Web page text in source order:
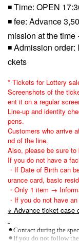
◾ Time: OPEN
◾ fee: Advance
mission at the time
◾ Admission
ckets
* Tickets for Lottery
Screenshots of the
ent it on a regular
Line-up and identity
pens.
Customers who arrive
nd of the line.
Also, please be sure
If you do not have a
・If Date of Birth can
urance card, basic
・Only 1 item →
・If you do not have
※ Advance ticket case
⚫︎Contact during the
⚫︎If you do not follow